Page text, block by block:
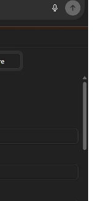
GPTthat
page copy,
offering. It also
or countries.
Think of it like
suggest a name,
a preview and a